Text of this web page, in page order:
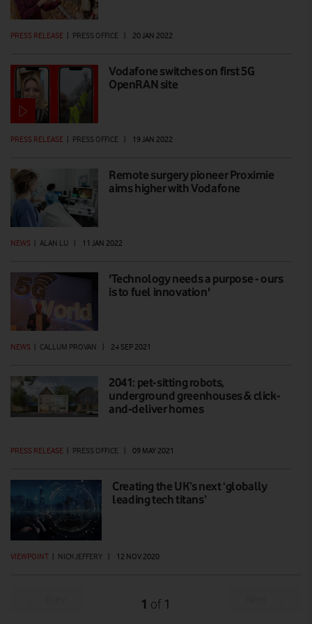
PRESS RELEASE | PRESS OFFICE | 20 JAN 2022
Vodafone switches on first 5G
OpenRAN site
PRESS RELEASE | PRESS OFFICE | 19 JAN 2022
Remote surgery pioneer Proximie
aims higher with Vodafone
NEWS | ALAN LU | 11 JAN 2022
'Technology needs a purpose - ours
is to fuel innovation'
NEWS | CALLUM PROVAN | 24 SEP 2021
2041: pet-sitting robots,
underground greenhouses & click-
and-deliver homes
PRESS RELEASE | PRESS OFFICE | 09 MAY 2021
Creating the UK’s next ‘globally
leading tech titans’
VIEWPOINT NICK JEFFERY 12 NOV 2020
1 of 1